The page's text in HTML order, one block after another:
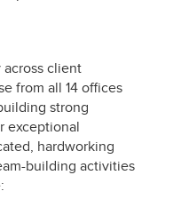
across client
from all 14 offices
strong
exceptional
hardworking
building activities